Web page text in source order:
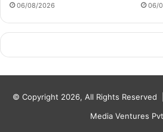
06/08/2026 06/
© Copyright 2026, All Rights Reserved
Media Ventures